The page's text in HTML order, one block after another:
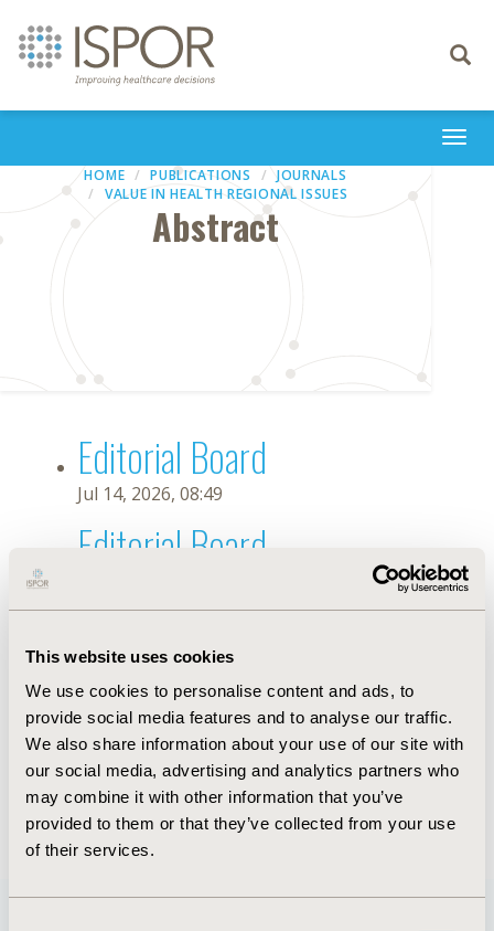
This website uses cookies
We use cookies to personalise content and ads, to
provide social media features and to analyse our traffic.
We also share information about your use of our site with
our social media, advertising and analytics partners who
may combine it with other information that you’ve
provided to them or that they’ve collected from your use
of their services.
Toggle
HOME PUBLICATIONS
JOURNALS
VALUE IN HEALTH REGIONAL ISSUES
Abstract
Editorial Board
Jul 14, 2026, 08:49
Editorial Board
Jul 1, 2024, 17:50 PM
First Name : Iman
Last Name : Karimzadeh
Degrees :Pharm D, PhD
Editorial Board
Jul 14, 2026, 08:49